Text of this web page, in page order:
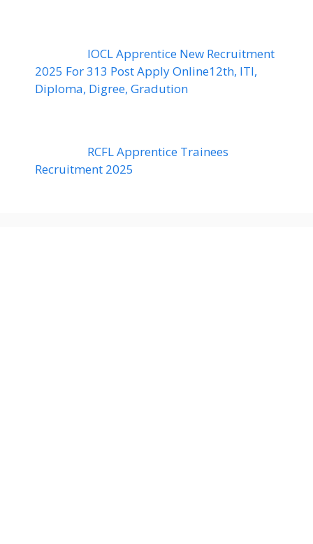
IOCL Apprentice New Recruitment
2025 For 313 Post Apply Online12th, ITI,
Diploma, Digree, Gradution
RCFL Apprentice Trainees
Recruitment 2025